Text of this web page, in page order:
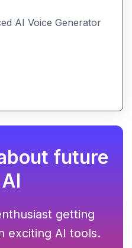
AI Voice Generator
future
getting
exciting AI tools.